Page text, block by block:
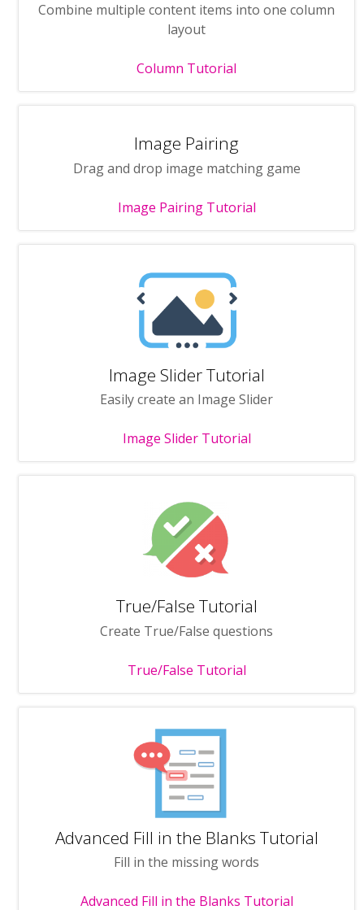
Combine multiple content items into one column
layout
Column Tutorial
Image Pairing
Drag and drop image matching game
Image Pairing Tutorial
Image Slider Tutorial
Easily create an Image Slider
Image Slider Tutorial
True/False Tutorial
Create True/False questions
True/False Tutorial
Advanced Fill in the Blanks Tutorial
Fill in the missing words
Advanced Fill in the Blanks Tutorial